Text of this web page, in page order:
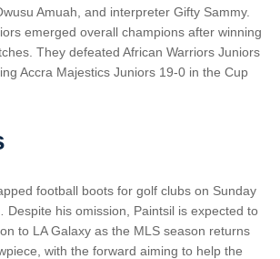
Amuah, and interpreter Gifty Sammy.
emerged overall champions after winning
They defeated African Warriors Juniors
Accra Majestics Juniors 19-0 in the Cup
football boots for golf clubs on Sunday
his omission, Paintsil is expected to
to LA Galaxy as the MLS season returns
with the forward aiming to help the